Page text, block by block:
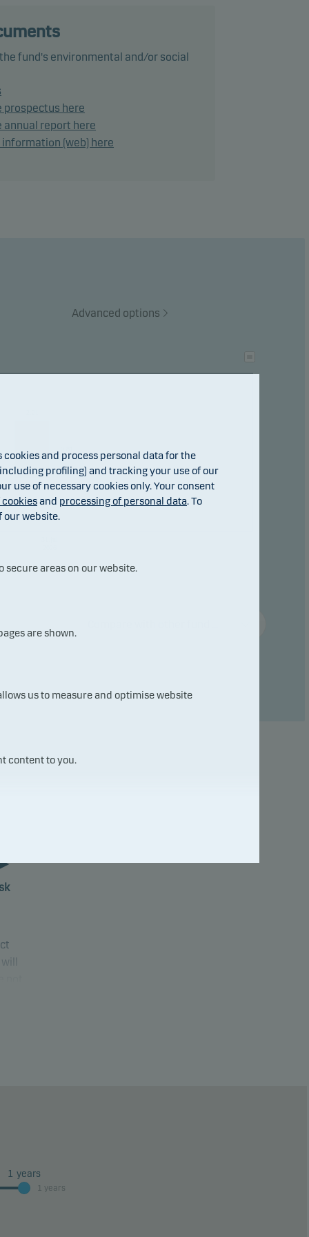
fund's environmental and/or social
prospectus here
annual report here
(web) here
Advanced options
1 years
1 years
and process personal data for the
profiling) and tracking your use of our
use of necessary cookies only. Your consent
cookiesand processing of personal data. To
our website.
secure areas on our website.
are shown.
us to measure and optimise website
content to you.